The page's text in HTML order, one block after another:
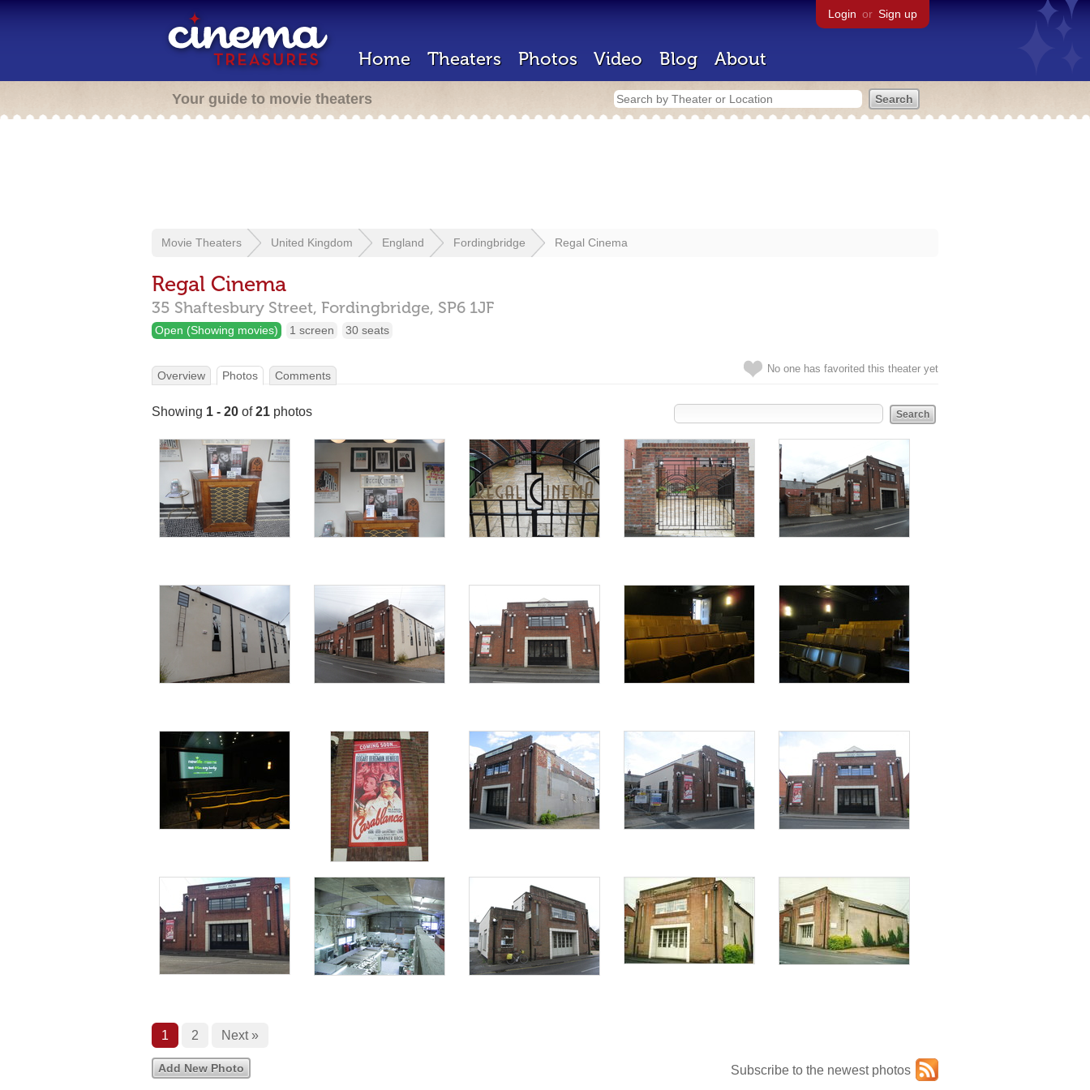
Login or Sign up
Home Theaters Photos Video Blog About
Your guide to movie theaters
Movie Theaters United Kingdom England Fordingbridge Regal Cinema
Regal Cinema
35 Shaftesbury Street, Fordingbridge, SP6 1JF
Open (Showing movies) 1 screen 30 seats
No one has favorited this theater yet
Overview Photos Comments
Showing 1 - 20 of21 photos
1 2 Next »
Subscribe to the newest photos
Add New Photo